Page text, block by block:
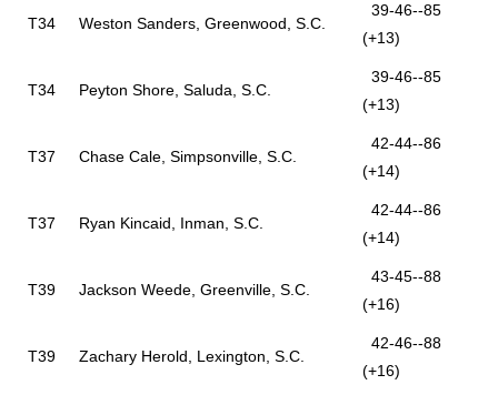
T34 Weston Sanders, Greenwood, S.C.
39-46--85
(+13)
T34 Peyton Shore, Saluda, S.C.
39-46--85
(+13)
T37 Chase Cale, Simpsonville, S.C.
42-44--86
(+14)
T37 Ryan Kincaid, Inman, S.C.
42-44--86
(+14)
T39 Jackson Weede, Greenville, S.C.
43-45--88
(+16)
T39 Zachary Herold, Lexington, S.C.
42-46--88
(+16)